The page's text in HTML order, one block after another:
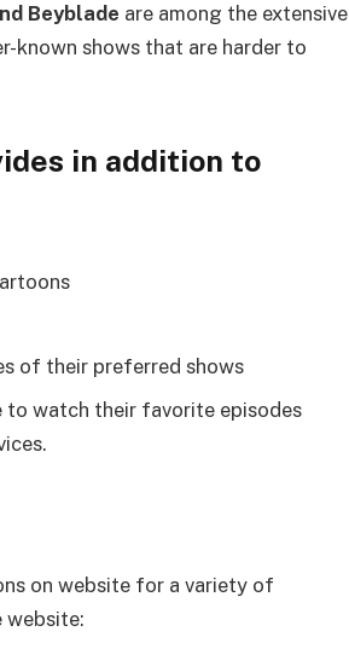
Beyblade are among the extensive
known shows that are harder to
in addition to
of their preferred shows
to watch their favorite episodes
on website for a variety of
website: